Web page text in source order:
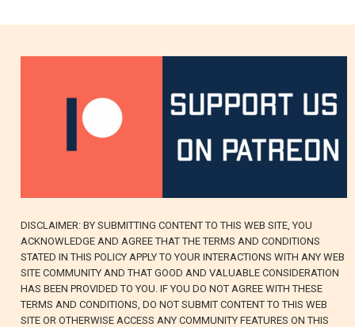
DISCLAIMER: BY SUBMITTING CONTENT TO THIS WEB SITE, YOU
ACKNOWLEDGE AND AGREE THAT THE TERMS AND CONDITIONS
STATED IN THIS POLICY APPLY TO YOUR INTERACTIONS WITH ANY WEB
SITE COMMUNITY AND THAT GOOD AND VALUABLE CONSIDERATION
HAS BEEN PROVIDED TO YOU. IF YOU DO NOT AGREE WITH THESE
TERMS AND CONDITIONS, DO NOT SUBMIT CONTENT TO THIS WEB
SITE OR OTHERWISE ACCESS ANY COMMUNITY FEATURES ON THIS